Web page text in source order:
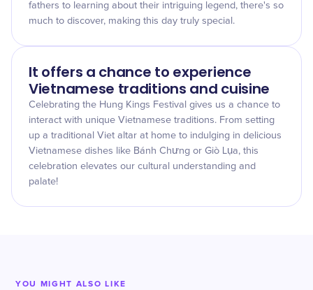
fathers to learning about their intriguing legend, there's so
much to discover, making this day truly special.
It offers a chance to experience
Vietnamese traditions and cuisine
Celebrating the Hung Kings Festival gives us a chance to
interact with unique Vietnamese traditions. From setting
up a traditional Viet altar at home to indulging in delicious
Vietnamese dishes like Bánh Chưng or Giò Lụa, this
celebration elevates our cultural understanding and
palate!
YOU MIGHT ALSO LIKE